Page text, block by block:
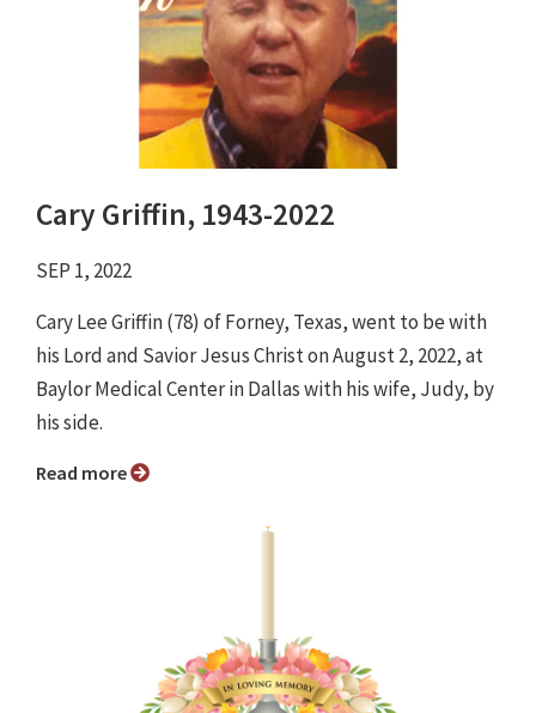
Cary Griffin, 1943-2022
SEP 1, 2022
Cary Lee Griffin (78) of Forney, Texas, went to be with
his Lord and Savior Jesus Christ on August 2, 2022, at
Baylor Medical Center in Dallas with his wife, Judy, by
his side.
Read more